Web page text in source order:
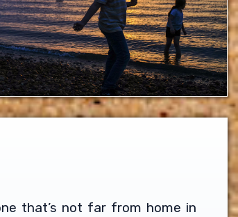
that’s not far from home in